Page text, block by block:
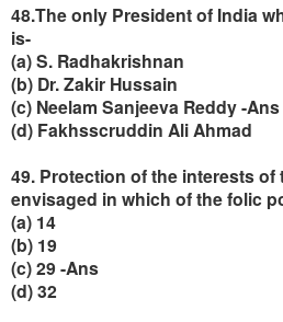
48.The only President of India
is-
(a) S. Radhakrishnan
(b) Dr. Zakir Hussain
(c) Neelam Sanjeeva Reddy -Ans
(d) Fakhsscruddin Ali Ahmad
49. Protection of the interests
envisaged in which of the folic
(a) 14
(b) 19
(c) 29 -Ans
(d) 32